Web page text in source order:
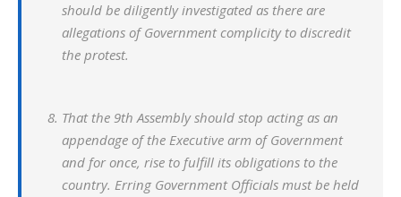
should be diligently investigated as there are
allegations of Government complicity to discredit
the protest.
That the 9th Assembly should stop acting as an
appendage of the Executive arm of Government
and for once, rise to fulfill its obligations to the
country. Erring Government Officials must be held